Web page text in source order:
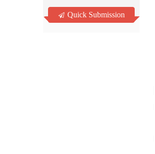
Quick Submission